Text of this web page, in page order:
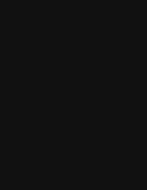
Super Rusty To